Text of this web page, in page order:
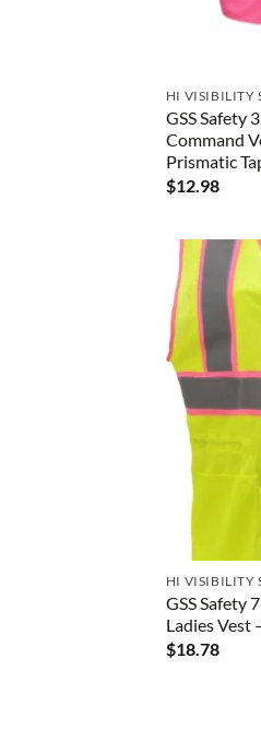
HI VISIBILITY
GSS Safety
Command
Prismatic
$12.98
HI VISIBILITY
GSS Safety
Ladies Vest
$18.78